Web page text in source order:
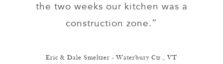
the two weeks our kitchen was a
construction zone.”
Eric & Dale Smeltzer - Waterbury Ctr., VT